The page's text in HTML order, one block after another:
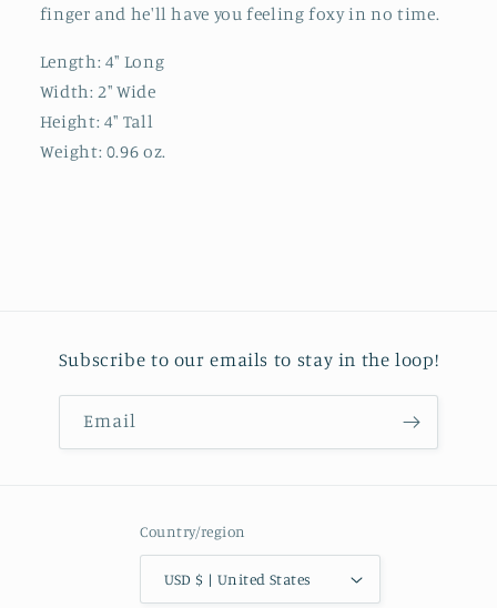
finger and he'll have you feeling foxy in no time.
Length: 4" Long
Width: 2" Wide
Height: 4" Tall
Weight: 0.96 oz.
Subscribe to our emails to stay in the loop!
Email
Country/region
USD $ | United States